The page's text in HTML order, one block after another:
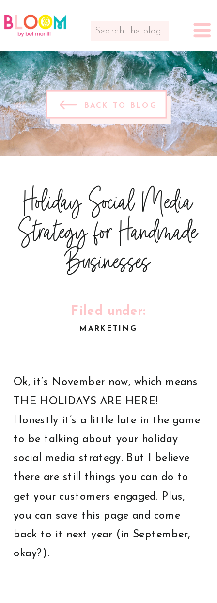
Search
BACK TO BLOG
Holiday Social Media
Strategy for Handmade
Businesses
MARKETING
Filed under:
Ok, it’s November now, which means
THE HOLIDAYS ARE HERE!
Honestly it’s a little late in the game
to be talking about your holiday
social media strategy. But I believe
there are still things you can do to
get your customers engaged. Plus,
you can save this page and come
back to it next year (in September,
okay?).